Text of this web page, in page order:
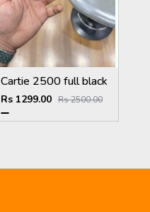
Cartie 2500 full black
Rs 1299.00 Rs 2500.00